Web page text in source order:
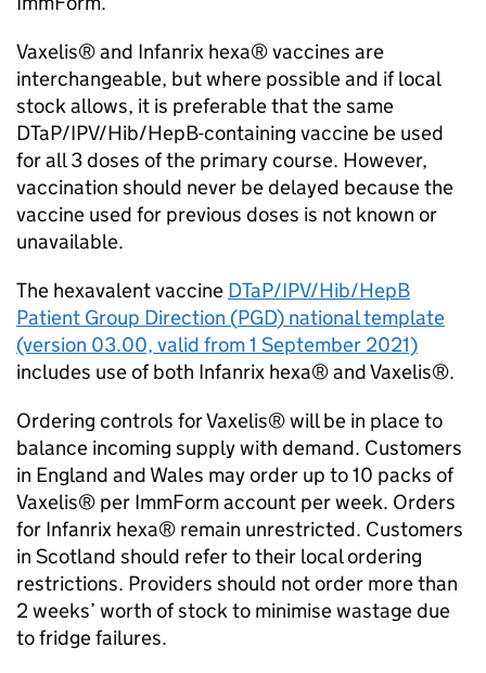
Vaxelis® and Infanrix hexa® vaccines are
interchangeable, but where possible and if local
stock allows, it is preferable that the same
DTaP/IPV/Hib/HepB-containing vaccine be used
for all 3 doses of the primary course. However,
vaccination should never be delayed because the
vaccine used for previous doses is not known or
unavailable.
The hexavalent vaccine DTaP/IPV/Hib/HepB
Patient Group Direction (PGD) national template
(version 03.00, valid from 1 September 2021)
includes use of both Infanrix hexa® and Vaxelis®.
Ordering controls for Vaxelis® will be in place to
balance incoming supply with demand. Customers
in England and Wales may order up to 10 packs of
Vaxelis® per ImmForm account per week. Orders
for Infanrix hexa® remain unrestricted. Customers
in Scotland should refer to their local ordering
restrictions. Providers should not order more than
2 weeks’ worth of stock to minimise wastage due
to fridge failures.